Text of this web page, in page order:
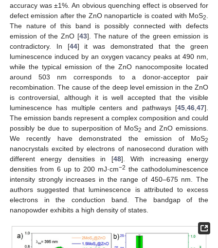
accuracy was ±1%. An obvious quenching effect is observed for
defect emission after the ZnO nanoparticle is coated with MoS2
The nature of this band is possibly connected with defects
emission of the ZnO [43]. The nature of the green emission is
contradictory. In [44] it was demonstrated that the green
luminescence induced by an oxygen vacancy peaks at 490 nm,
while the typical emission of the ZnO nanocomposite located
around 503 nm corresponds to a donor-acceptor pair
recombination. The cause of the deep level emission in the ZnO
is controversial, although it is well accepted that the visible
luminescence has multiple centers and pathways [45 46 47].
The emission bands represent a complex composition and could
possibly be due to superposition of MoS2 and ZnO emissions.
We recently have demonstrated the emission of MoS2
nanocrystals excited by electrons of nanosecond duration with
different energy densities in [48]. With increasing energy
densities from 6 up to 200 mJ·cm−2 the cathodoluminescence
intensity strongly increases in the range of 450–675 nm. The
authors suggested that luminescence is attributed to excess
electrons in the conduction band. The bandgap of the
nanopowder exhibits a high density of states.